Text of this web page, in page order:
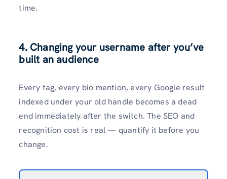
time.
4. Changing your username after you’ve
built an audience
Every tag, every bio mention, every Google result
indexed under your old handle becomes a dead
end immediately after the switch. The SEO and
recognition cost is real — quantify it before you
change.